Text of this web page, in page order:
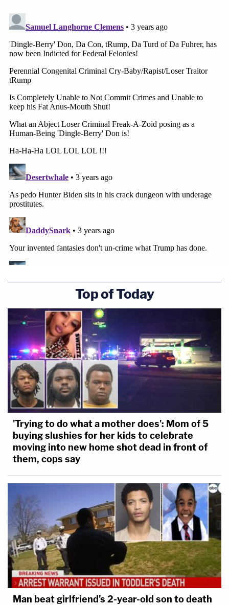
Florida." https://t.co/KhHxEUWbZ3
— Ryan Goodman (@rgoodlaw)June 7,
We have seen a special counsel use two different
longtime Law&Crime readers
will recall
, Special
Counsel Robert Mueller brought cases against
former Trump 2016 campaign chairman Paul
Manafort in both D.C. and the Eastern District of
Virginia.
When Mueller indicted Paul Manafort he
had to bring one case in DC and one in VA
because he couldn't establish venue for all
the charges in a single district.
We could see something similar with DC
and FL in the Mar-a-Lago documents case.
#Maralago#JackSmith
— Randall Eliason (@RDEliason)June 6,
2023
Top of Today
'Trying to do what a mother does': Mom of 5
buying slushies for her kids to celebrate
moving into new home shot dead in front of
them, cops say
Man beat girlfriend's 2-year-old son to death